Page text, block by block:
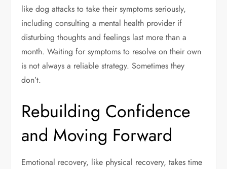
like dog attacks to take their symptoms seriously,
including consulting a mental health provider if
disturbing thoughts and feelings last more than a
month. Waiting for symptoms to resolve on their own
is not always a reliable strategy. Sometimes they
don’t.
Rebuilding Confidence
and Moving Forward
Emotional recovery, like physical recovery, takes time